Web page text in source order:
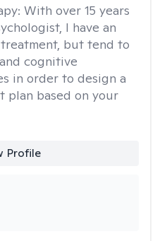
With over 15 years
I have an
but tend to
cognitive
in order to design a
plan based on your
Profile